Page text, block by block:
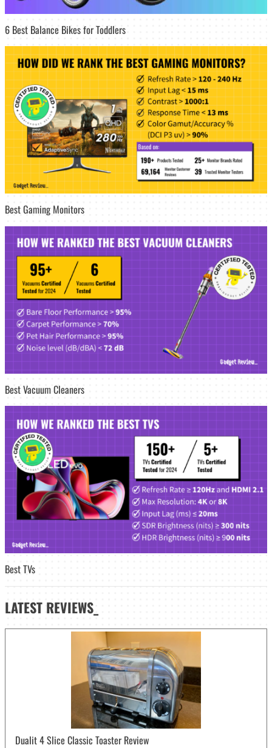
6 Best Balance Bikes for Toddlers
Best Gaming Monitors
Best Vacuum Cleaners
Best TVs
LATEST REVIEWS_
Dualit 4 Slice Classic Toaster Review